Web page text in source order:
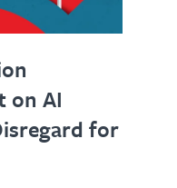
on AI
for